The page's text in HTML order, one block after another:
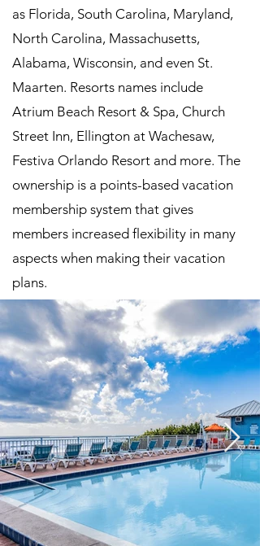
as Florida, South Carolina, Maryland,
North Carolina, Massachusetts,
Alabama, Wisconsin, and even St.
Maarten. Resorts names include
Atrium Beach Resort & Spa, Church
Street Inn, Ellington at Wachesaw,
Festiva Orlando Resort and more. The
ownership is a points-based vacation
membership system that gives
members increased flexibility in many
aspects when making their vacation
plans.